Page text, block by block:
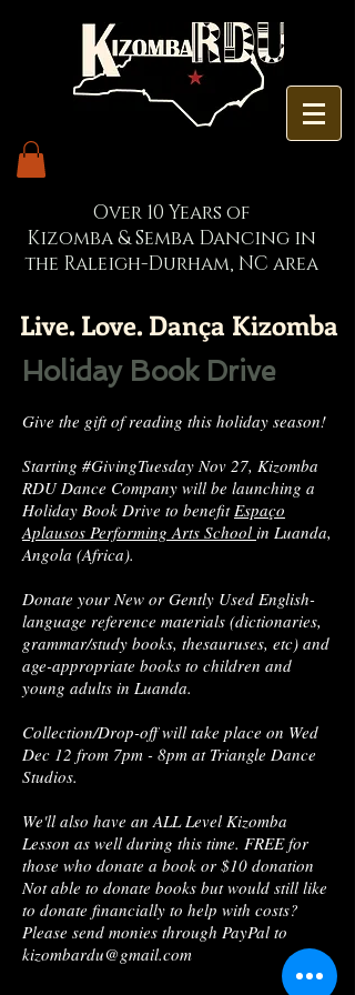
Over 10 Years of
Kizomba & Semba Dancing in
the Raleigh-Durham, NC area
Live. Love. Dança Kizomba
Holiday Book Drive
Give the gift of reading this holiday season!
Starting #GivingTuesday Nov 27, Kizomba
RDU Dance Company will be launching a
Holiday Book Drive to benefitEspaço
Aplausos Performing Arts School in Luanda,
Angola (Africa).
Donate your New or Gently Used English-
language reference materials (dictionaries,
grammar/study books, thesauruses, etc) and
age-appropriate books to children and
young adults in Luanda.
Collection/Drop-off will take place on Wed
Dec 12 from 7pm - 8pm at Triangle Dance
Studios.
We'll also have an ALL Level Kizomba
Lesson as well during this time. FREE for
those who donate a book or $10 donation
Not able to donate books but would still like
to donate financially to help with costs?
Please send monies through PayPal to
kizombardu@gmail.com